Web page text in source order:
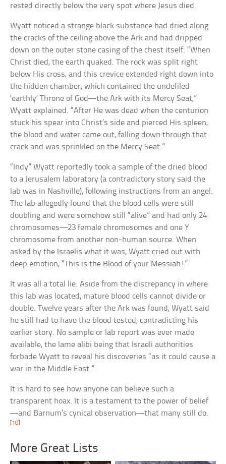
rested directly below the very spot where Jesus died.
Wyatt noticed a strange black substance had dried along
the cracks of the ceiling above the Ark and had dripped
down on the outer stone casing of the chest itself. “When
Christ died, the earth quaked. The rock was split right
below His cross, and this crevice extended right down into
the hidden chamber, which contained the undefiled
‘earthly’ Throne of God—the Ark with its Mercy Seat,”
Wyatt explained. “After He was dead when the centurion
stuck his spear into Christ’s side and pierced His spleen,
the blood and water came out, falling down through that
crack and was sprinkled on the Mercy Seat.”
“Indy” Wyatt reportedly took a sample of the dried blood
to a Jerusalem laboratory (a contradictory story said the
lab was in Nashville), following instructions from an angel.
The lab allegedly found that the blood cells were still
doubling and were somehow still “alive” and had only 24
chromosomes—23 female chromosomes and one Y
chromosome from another non-human source. When
asked by the Israelis what it was, Wyatt cried out with
deep emotion, “This is the Blood of your Messiah!”
It was all a total lie. Aside from the discrepancy in where
this lab was located, mature blood cells cannot divide or
double. Twelve years after the Ark was found, Wyatt said
he still had to have the blood tested, contradicting his
earlier story. No sample or lab report was ever made
available, the lame alibi being that Israeli authorities
forbade Wyatt to reveal his discoveries “as it could cause a
war in the Middle East.”
It is hard to see how anyone can believe such a
transparent hoax. It is a testament to the power of belief
—and Barnum’s cynical observation—that many still do.
[10]
More Great Lists